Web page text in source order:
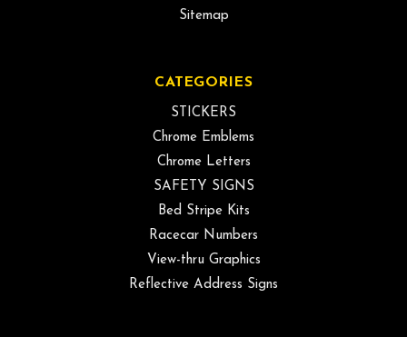
Sitemap
CATEGORIES
STICKERS
Chrome Emblems
Chrome Letters
SAFETY SIGNS
Bed Stripe Kits
Racecar Numbers
View-thru Graphics
Reflective Address Signs